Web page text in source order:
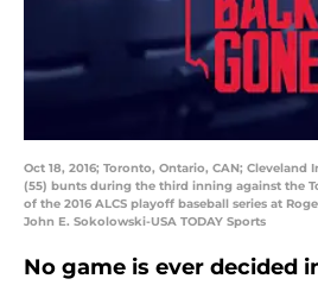
Oct 18, 2016; Toronto, Ontario, CAN; Cleveland
(55) bunts during the third inning against the
of the 2016 ALCS playoff baseball series at
John E. Sokolowski-USA TODAY Sports
No game is ever decided